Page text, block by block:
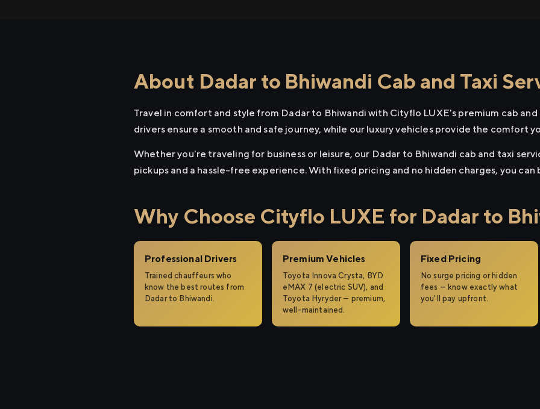
About Dadar to Bhiwandi Cab and Taxi
Travel in comfort and style from Dadar to Bhiwandi with Cityflo LUXE's premium cab
drivers ensure a smooth and safe journey, while our luxury vehicles provide the comfort
Whether you're traveling for business or leisure, our Dadar to Bhiwandi cab and taxi
pickups and a hassle-free experience. With fixed pricing and no hidden charges, you
Why Choose Cityflo LUXE for Dadar to
Professional Drivers
Trained chauffeurs who
know the best routes from
Dadar to Bhiwandi.
Premium Vehicles
Toyota Innova Crysta, BYD
eMAX 7 (electric SUV), and
Toyota Hyryder — premium,
well-maintained.
Fixed Pricing
No surge pricing or hidden
fees — know exactly what
you'll pay upfront.